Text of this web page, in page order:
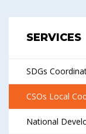
SERVICES
SDGs
CSOs Local
National